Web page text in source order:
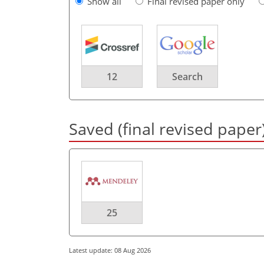
12 Search
Saved (final revised
25
Latest update: 08 Aug 2026